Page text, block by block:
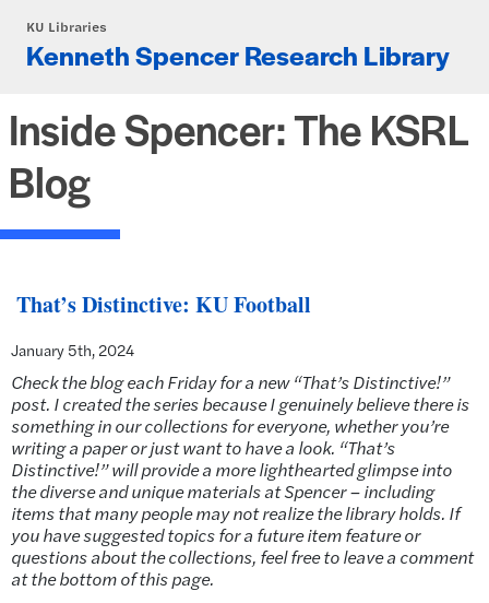
KU Libraries
Kenneth Spencer Research Library
Inside Spencer: The KSRL
Blog
That’s Distinctive: KU Football
January 5th, 2024
Check the blog each Friday for a new “That’s Distinctive!”
post. I created the series because I genuinely believe there is
something in our collections for everyone, whether you’re
writing a paper or just want to have a look. “That’s
Distinctive!” will provide a more lighthearted glimpse into
the diverse and unique materials at Spencer – including
items that many people may not realize the library holds. If
you have suggested topics for a future item feature or
questions about the collections, feel free to leave a comment
at the bottom of this page.